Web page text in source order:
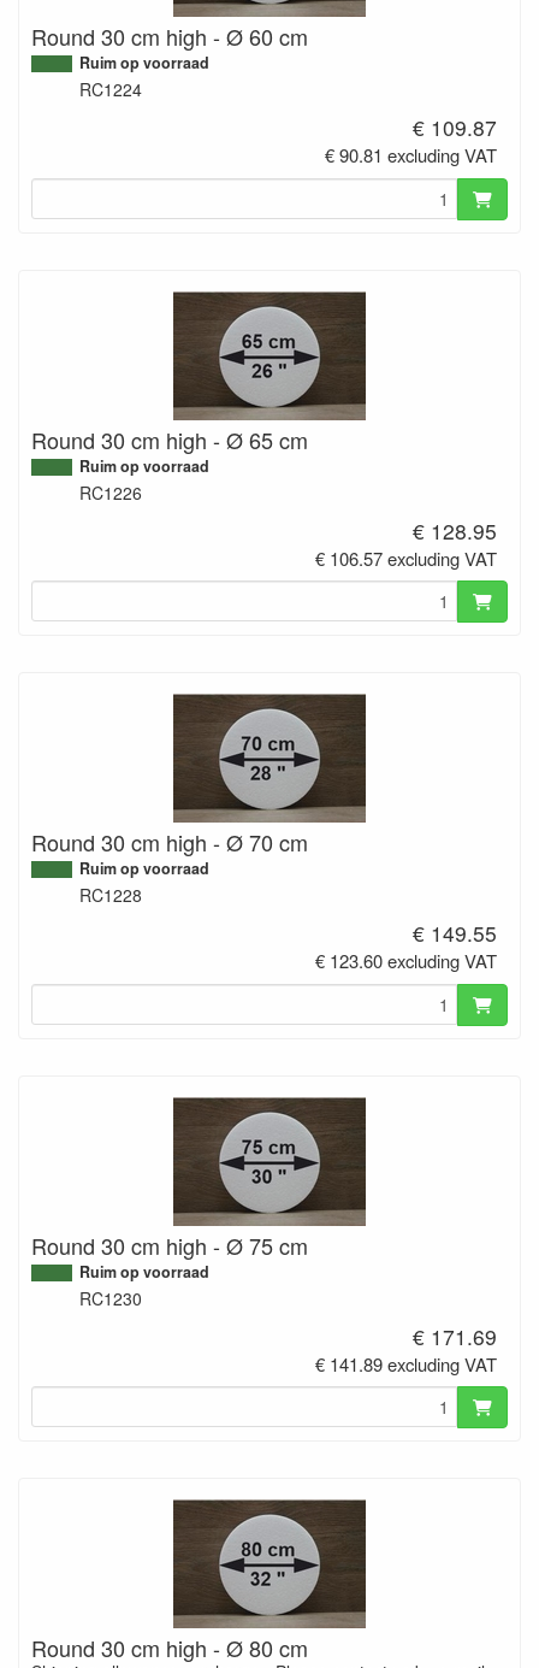
Round 30 cm high - Ø 60 cm
Ruim op voorraad
RC1224
€ 109.87
€ 90.81 excluding VAT
Round 30 cm high - Ø 65 cm
Ruim op voorraad
RC1226
€ 128.95
€ 106.57 excluding VAT
Round 30 cm high - Ø 70 cm
Ruim op voorraad
RC1228
€ 149.55
€ 123.60 excluding VAT
Round 30 cm high - Ø 75 cm
Ruim op voorraad
RC1230
€ 171.69
€ 141.89 excluding VAT
Round 30 cm high - Ø 80 cm